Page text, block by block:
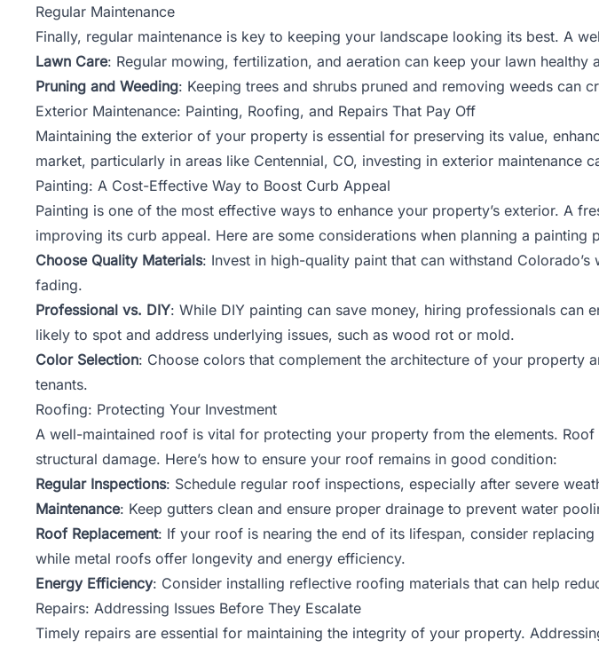
Regular Maintenance
Finally, regular maintenance is key to keeping your landscape looking its best. A
Lawn Care: Regular mowing, fertilization, and aeration can keep your lawn healthy
Pruning and Weeding: Keeping trees and shrubs pruned and removing weeds can
Exterior Maintenance: Painting, Roofing, and Repairs That Pay Off
Maintaining the exterior of your property is essential for preserving its value,
market, particularly in areas like Centennial, CO, investing in exterior maintenance
Painting: A Cost-Effective Way to Boost Curb Appeal
Painting is one of the most effective ways to enhance your property’s exterior. A
improving its curb appeal. Here are some considerations when planning a painting
Choose Quality Materials: Invest in high-quality paint that can withstand
fading.
Professional vs. DIY: While DIY painting can save money, hiring professionals can
likely to spot and address underlying issues, such as wood rot or mold.
Color Selection: Choose colors that complement the architecture of your property
tenants.
Roofing: Protecting Your Investment
A well-maintained roof is vital for protecting your property from the elements.
structural damage. Here’s how to ensure your roof remains in good condition:
Regular Inspections: Schedule regular roof inspections, especially after severe
Maintenance: Keep gutters clean and ensure proper drainage to prevent water
Roof Replacement: If your roof is nearing the end of its lifespan, consider
while metal roofs offer longevity and energy efficiency.
Energy Efficiency: Consider installing reflective roofing materials that can help
Repairs: Addressing Issues Before They Escalate
Timely repairs are essential for maintaining the integrity of your property.